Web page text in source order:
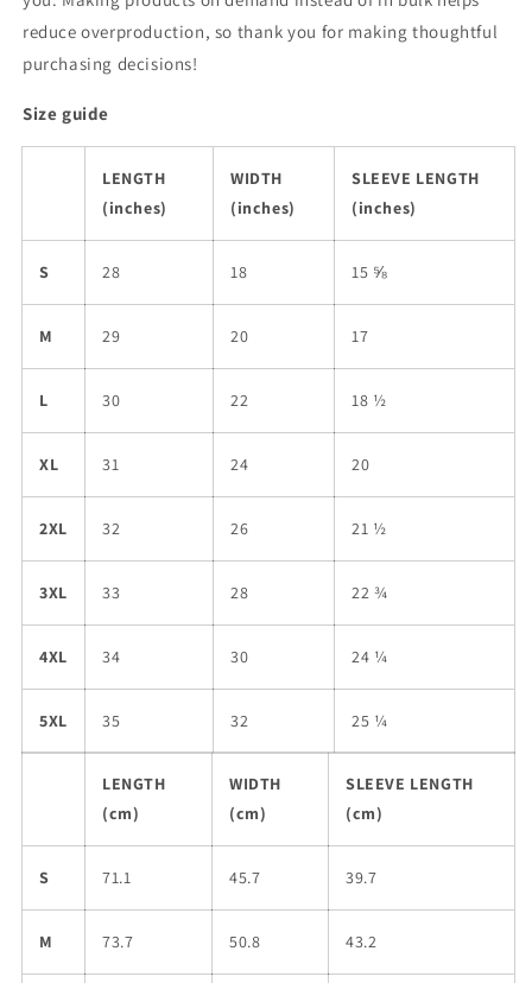
reduce overproduction, so thank you for making thoughtful
purchasing decisions!
Size guide
LENGTH
(inches)
WIDTH
(inches)
SLEEVE LENGTH
(inches)
S 28 18 15 ⅝
M 29 20 17
L 30 22 18 ½
XL 31 24 20
2XL 32 26 21 ½
3XL 33 28 22 ¾
4XL 34 30 24 ¼
5XL 35 32 25 ¼
LENGTH
(cm)
WIDTH
(cm)
SLEEVE LENGTH
(cm)
S 71.1 45.7 39.7
M 73.7 50.8 43.2